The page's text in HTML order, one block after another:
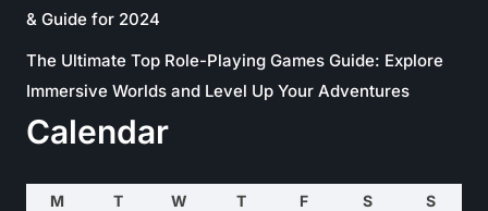
& Guide for 2024
The Ultimate Top Role-Playing Games Guide: Explore
Immersive Worlds and Level Up Your Adventures
Calendar
M T W T F S
S